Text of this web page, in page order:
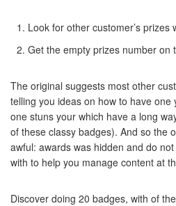
Look for other customer’s prizes
Get the empty prizes number on
The original suggests most other
telling you ideas on how to have one
one stuns your which have a long
of these classy badges). And so the
awful: awards was hidden and do
with to help you manage content at
Discover doing 20 badges, with of